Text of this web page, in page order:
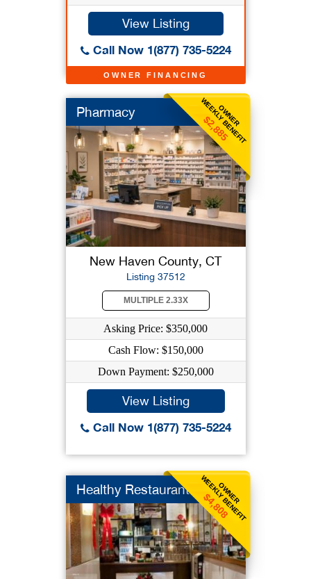
OWNER FINANCING
View Listing
Call Now 1(877) 735-5224
OWNER
WEEKLY BENEFIT
$2,885
Pharmacy
New Haven County, CT
Listing 37512
MULTIPLE 2.33X
Asking Price: $350,000
Cash Flow: $150,000
Down Payment: $250,000
View Listing
Call Now 1(877) 735-5224
OWNER
WEEKLY BENEFIT
$4,808
Healthy Restaurant